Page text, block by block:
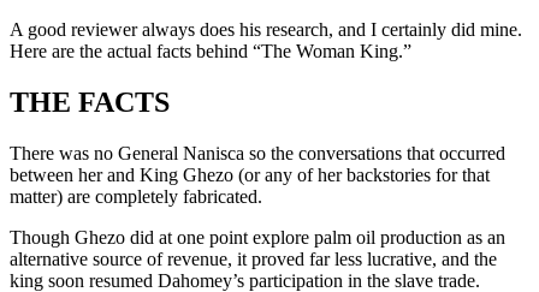
A good reviewer always does his research, and I certainly did mine.
Here are the actual facts behind “The Woman King.”
THE FACTS
There was no General Nanisca so the conversations that occurred
between her and King Ghezo (or any of her backstories for that
matter) are completely fabricated.
Though Ghezo did at one point explore palm oil production as an
alternative source of revenue, it proved far less lucrative, and the
king soon resumed Dahomey’s participation in the slave trade.